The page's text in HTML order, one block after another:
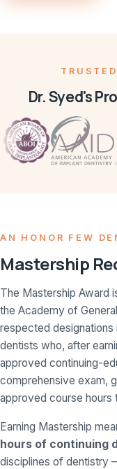
Dr. Syed's
AN HONOR FEW
Mastership
The Mastership Award
the Academy of
respected
dentists who, after
approved continuing-
comprehensive exam,
approved course hours
Earning Mastership
hours of continuing
disciplines of dentistry